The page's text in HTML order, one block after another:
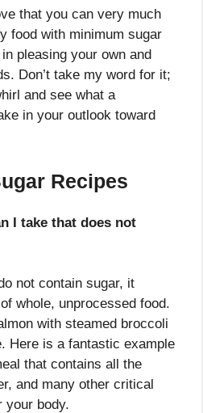
that you can very much
food with minimum sugar
pleasing your own and
Don’t take my word for it;
and see what a
in your outlook toward
Recipes
I take that does not
not contain sugar, it
whole, unprocessed food.
with steamed broccoli
Here is a fantastic example
that contains all the
and many other critical
your body.